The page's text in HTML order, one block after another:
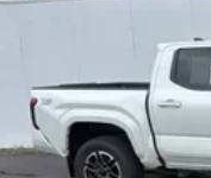
Power moonroof
Power Sliding
Power steering
Power windows